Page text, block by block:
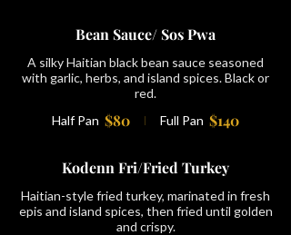
Bean Sauce/ Sos Pwa
A silky Haitian black bean sauce seasoned
with garlic, herbs, and island spices. Black or
red.
Half Pan $80 Full Pan $140
Kodenn Fri/Fried Turkey
Haitian-style fried turkey, marinated in fresh
epis and island spices, then fried until golden
and crispy.